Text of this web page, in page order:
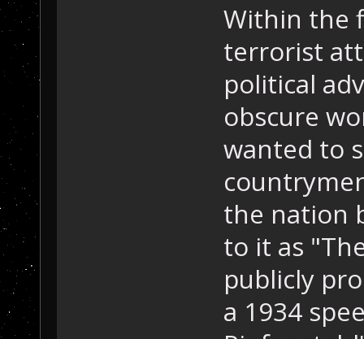
Within the
terrorist
political
obscure
wanted to
the nation
to it as
publicly
a 1934